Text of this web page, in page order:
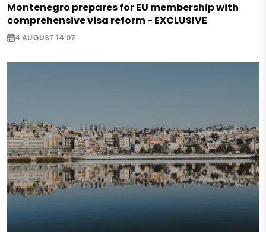
Montenegro prepares for EU membership with
comprehensive visa reform - EXCLUSIVE
4 AUGUST 14:07